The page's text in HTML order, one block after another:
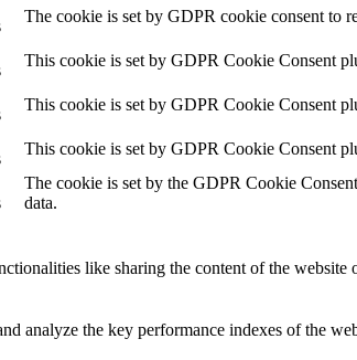
The cookie is set by GDPR cookie consent to
This cookie is set by GDPR Cookie Consent
This cookie is set by GDPR Cookie Consent
This cookie is set by GDPR Cookie Consent
The cookie is set by the GDPR Cookie
data.
like sharing the content of the
analyze the key performance indexes of the